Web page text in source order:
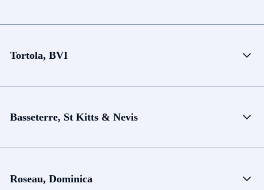
Tortola, BVI
Basseterre, St Kitts & Nevis
Roseau, Dominica